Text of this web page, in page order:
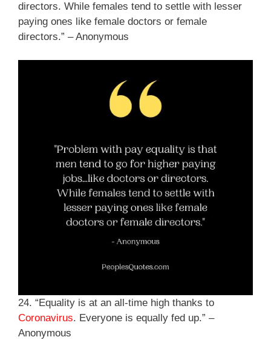
directors. While females tend to settle with lesser
paying ones like female doctors or female
directors.” – Anonymous
24. “Equality is at an all-time high thanks to
Coronavirus. Everyone is equally fed up.” –
Anonymous